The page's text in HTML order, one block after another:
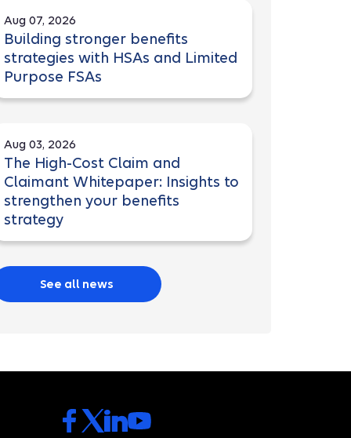
Aug 07, 2026
Building stronger benefits
strategies with HSAs and Limited
Purpose FSAs
Aug 03, 2026
The High-Cost Claim and
Claimant Whitepaper: Insights to
strengthen your benefits
strategy
See all news